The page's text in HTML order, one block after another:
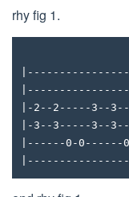
rhy fig 1.
|-2--2-----3--
|-3--3-----3--
|------0-0------